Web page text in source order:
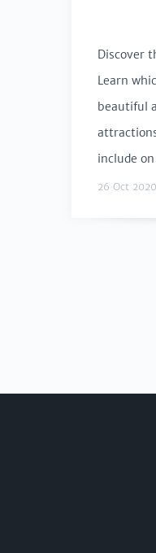
Discover
Learn
beautiful
include
26 Oct 2020